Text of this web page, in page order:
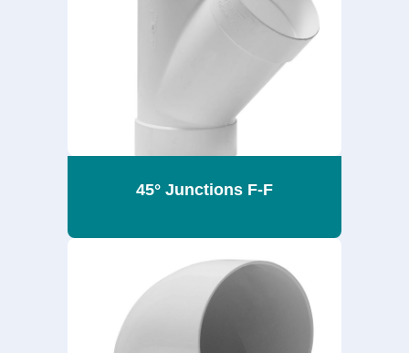
45° Junctions F-F